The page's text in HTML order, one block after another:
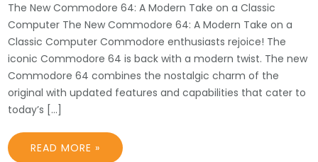
The New Commodore 64: A Modern Take on a Classic
Computer The New Commodore 64: A Modern Take on a
Classic Computer Commodore enthusiasts rejoice! The
iconic Commodore 64 is back with a modern twist. The new
Commodore 64 combines the nostalgic charm of the
original with updated features and capabilities that cater to
today’s […]
READ MORE »